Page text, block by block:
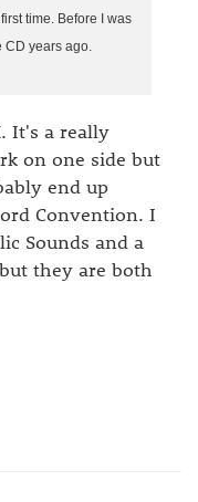
time. Before I was
years ago.
It's a really
on one side but
end up
Convention. I
Sounds and a
they are both